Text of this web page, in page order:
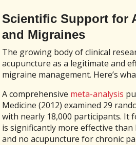
Scientific Support for
and Migraines
The growing body of clinical
acupuncture as a legitimate and
migraine management. Here’s
A comprehensive meta-analysis
Medicine (2012) examined 29
with nearly 18,000 participants. It
is significantly more effective
and no acupuncture for chronic